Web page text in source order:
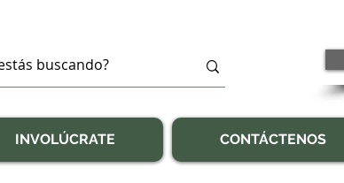
INVOLÚCRATE CONTÁCTENOS